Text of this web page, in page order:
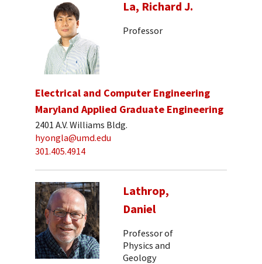
La, Richard J.
Professor
Electrical and Computer Engineering
Maryland Applied Graduate Engineering
2401 A.V. Williams Bldg.
hyongla@umd.edu
301.405.4914
Lathrop,
Daniel
Professor of
Physics and
Geology